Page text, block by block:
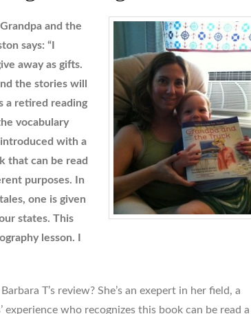
and the
says: “I
away as gifts.
the stories will
a retired reading
vocabulary
with a
that can be read
purposes. In
one is given
states. This
lesson. I
T’s review? She’s an exepert in her field, a
experience who recognizes this book can be read a